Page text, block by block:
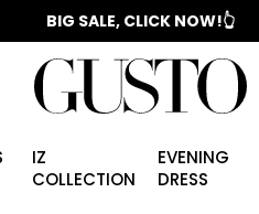
📣 2025/2026 FALL - WINTER
BIG SALE, CLICK NOW!👆
IZ
COLLECTION
EVENING
DRESS